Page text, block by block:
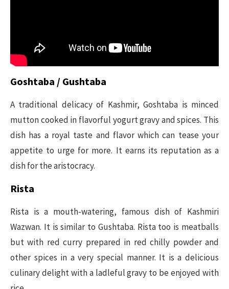
Goshtaba / Gushtaba
A traditional delicacy of Kashmir, Goshtaba is minced
mutton cooked in flavorful yogurt gravy and spices. This
dish has a royal taste and flavor which can tease your
appetite to urge for more. It earns its reputation as a
dish for the aristocracy.
Rista
Rista is a mouth-watering, famous dish of Kashmiri
Wazwan. It is similar to Gushtaba. Rista too is meatballs
but with red curry prepared in red chilly powder and
other spices in a very special manner. It is a delicious
culinary delight with a ladleful gravy to be enjoyed with